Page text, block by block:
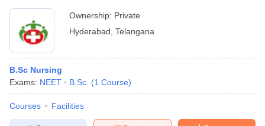
Ownership: Private
Hyderabad Telangana
B.Sc Nursing
Exams: NEET B.Sc. (1 Course)
Courses Facilities